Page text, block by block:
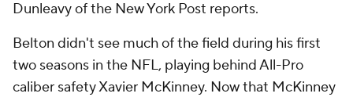
Dunleavy of the New York Post reports.
Belton didn't see much of the field during his first
two seasons in the NFL, playing behind All-Pro
caliber safety Xavier McKinney. Now that McKinney